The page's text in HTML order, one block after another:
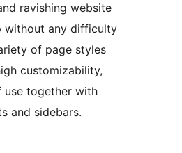
ravishing website
without any difficulty
of page styles
customizability,
use together with
and sidebars.